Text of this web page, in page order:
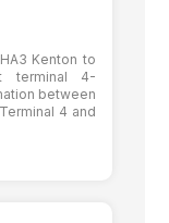
Kenton to
terminal 4-
between
4 and